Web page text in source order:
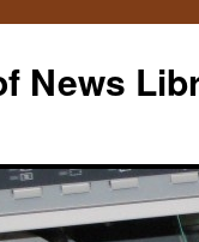
News